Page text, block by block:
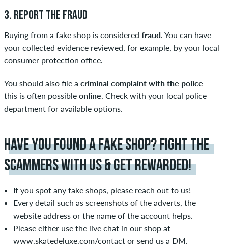
3. REPORT THE FRAUD
Buying from a fake shop is considered fraud . You can have
your collected evidence reviewed, for example, by your local
consumer protection office.
You should also file a criminal complaint with the police –
this is often possible online . Check with your local police
department for available options.
HAVE YOU FOUND A FAKE SHOP? FIGHT THE
SCAMMERS WITH US & GET REWARDED!
If you spot any fake shops, please reach out to us!
Every detail such as screenshots of the adverts, the
website address or the name of the account helps.
Please either use the live chat in our shop at
www.skatedeluxe.com/contactor send us a DM.